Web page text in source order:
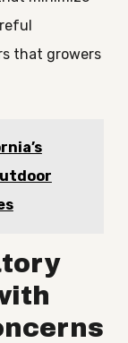
that growers